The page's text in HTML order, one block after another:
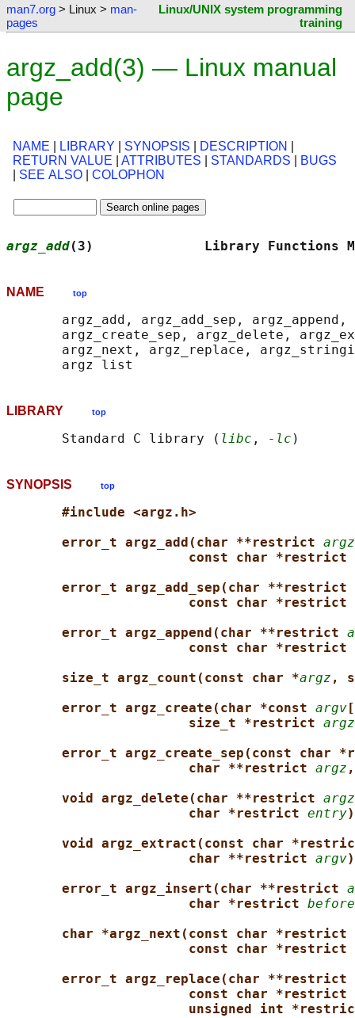
man7.org > Linux > man-
pages
Linux/UNIX system programming
training
argz_add(3) — Linux manual
page
NAME LIBRARY SYNOPSIS DESCRIPTION
RETURN VALUE
ATTRIBUTES STANDARDS
BUGS
SEE ALSO COLOPHON
argz_add(3)              Library
NAME top
argz_add, argz_add_sep, argz_append,
argz_create_sep, argz_delete,
argz_next, argz_replace,
LIBRARY top
       Standard C library (
libc , -lc
SYNOPSIS top
#include <argz.h>
error_t argz_add(char **restrict argz
const char *restrict
error_t argz_add_sep(char **restrict
const char *restrict
error_t argz_append(char **restrict
const char *restrict
size_t argz_count(const char *argz ,
error_t argz_create(char *const argv
size_t *restrict
error_t argz_create_sep(const char
char **restrict argz
void argz_delete(char **restrict argz
char *restrict entry
void argz_extract(const char
char **restrict argv
error_t argz_insert(char **restrict
char *restrict before
char *argz_next(const char *restrict
const char *restrict
error_t argz_replace(char **restrict
const char *restrict
unsigned int